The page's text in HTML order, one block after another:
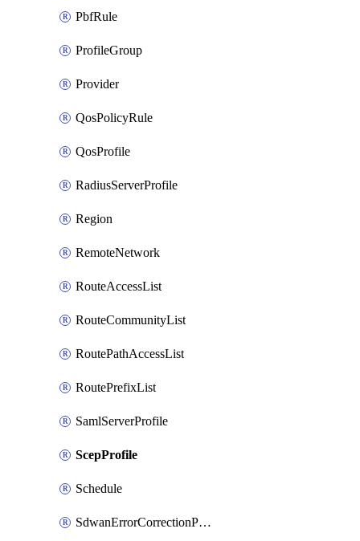
PbfRule
ProfileGroup
Provider
QosPolicyRule
QosProfile
RadiusServerProfile
Region
RemoteNetwork
RouteAccessList
RouteCommunityList
RoutePathAccessList
RoutePrefixList
SamlServerProfile
ScepProfile
Schedule
SdwanErrorCorrectionProfile